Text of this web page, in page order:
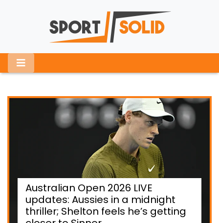
Australian Open 2026 LIVE
updates: Aussies in a midnight
thriller; Shelton feels he’s getting